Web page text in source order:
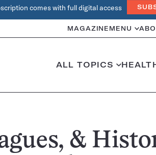
comes with full digital access
MAGAZINE MENU
ALL TOPICS
&